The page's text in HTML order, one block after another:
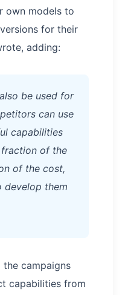
own models to
for their
adding:
be used for
can use
capabilities
of the
of the cost,
them
campaigns
capabilities from